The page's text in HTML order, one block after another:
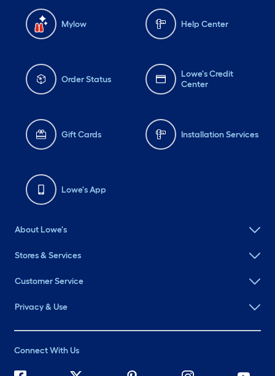
Mylow Help Center
Order Status
Lowe's Credit
Center
Gift Cards Installation Services
Lowe's App
About Lowe's
Stores & Services
Customer Service
Privacy & Use
Connect With Us